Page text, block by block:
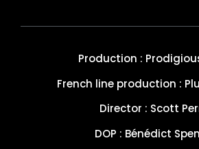
Production :
French line production :
Director : Scott
DOP : Bénédict